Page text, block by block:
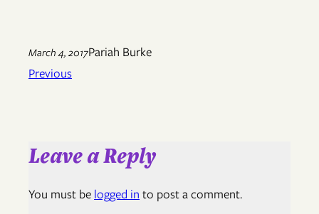
March 4, 2017Pariah Burke
Previous
Leave a Reply
You must be logged in to post a comment.